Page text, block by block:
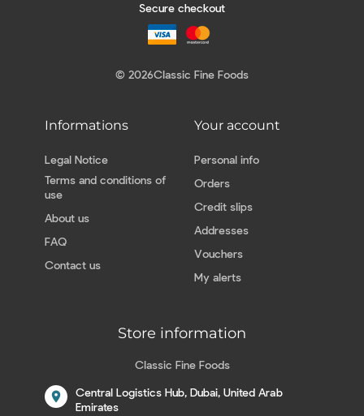
Secure checkout
© 2026Classic Fine Foods
Informations
Legal Notice
Terms and conditions of
use
About us
FAQ
Contact us
Your account
Personal info
Orders
Credit slips
Addresses
Vouchers
My alerts
Store information
Classic Fine Foods
location_on
Central Logistics Hub, Dubai, United Arab
Emirates